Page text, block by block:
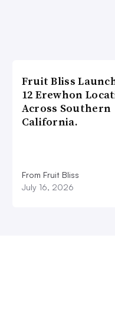
Fruit Bliss
12 Erewhon
Across Southern
California.
From Fruit Bliss
July 16, 2026